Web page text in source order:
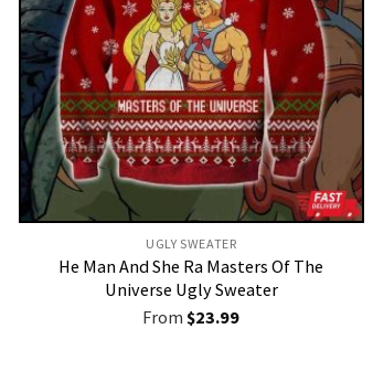
UGLY SWEATER
He Man And She Ra Masters Of The
Universe Ugly Sweater
From $23.99